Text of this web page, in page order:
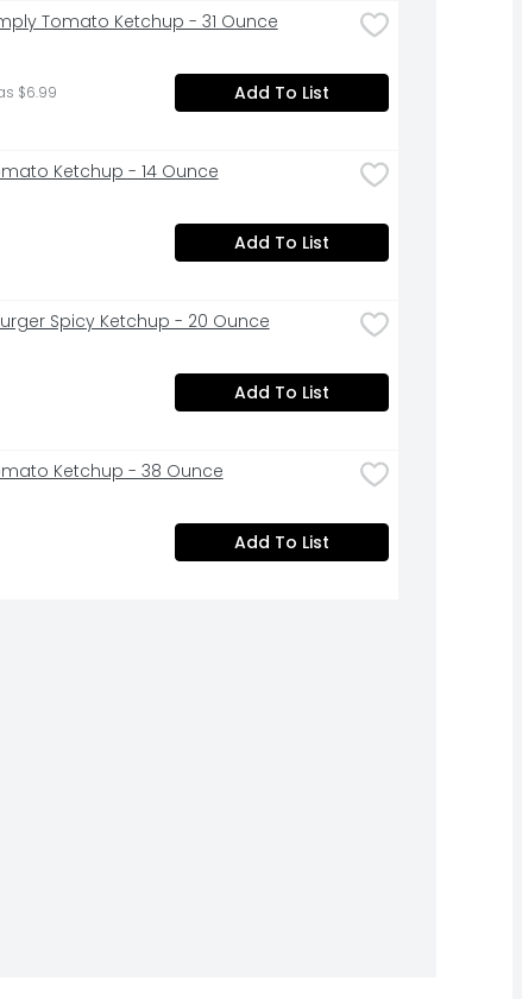
Tomato Ketchup - 31 Ounce
$6.99 Add To List
Ketchup - 14 Ounce
Add To List
Spicy Ketchup - 20 Ounce
Add To List
Ketchup - 38 Ounce
Add To List